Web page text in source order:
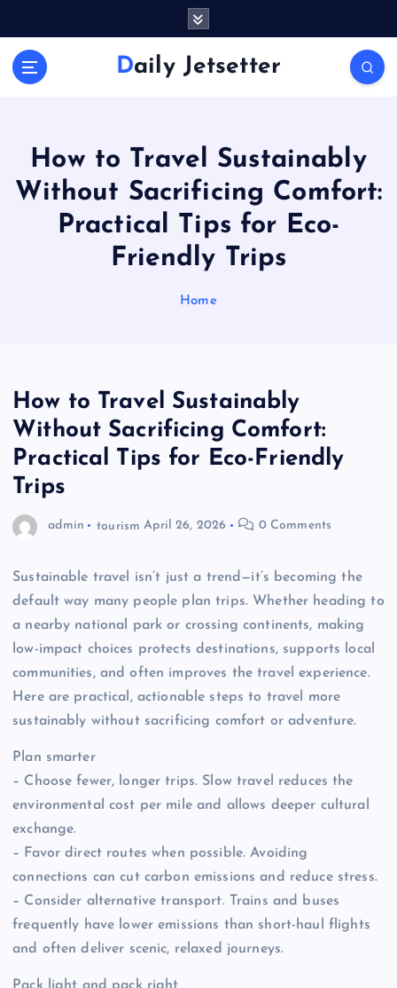
Daily Jetsetter
How to Travel Sustainably
Without Sacrificing Comfort:
Practical Tips for Eco-
Friendly Trips
Home
How to Travel Sustainably
Without Sacrificing Comfort:
Practical Tips for Eco-Friendly
Trips
admin tourism April 26, 2026 0 Comments
Sustainable travel isn’t just a trend—it’s becoming the
default way many people plan trips. Whether heading to
a nearby national park or crossing continents, making
low-impact choices protects destinations, supports local
communities, and often improves the travel experience.
Here are practical, actionable steps to travel more
sustainably without sacrificing comfort or adventure.
Plan smarter
– Choose fewer, longer trips. Slow travel reduces the
environmental cost per mile and allows deeper cultural
exchange.
– Favor direct routes when possible. Avoiding
connections can cut carbon emissions and reduce stress.
– Consider alternative transport. Trains and buses
frequently have lower emissions than short-haul flights
and often deliver scenic, relaxed journeys.